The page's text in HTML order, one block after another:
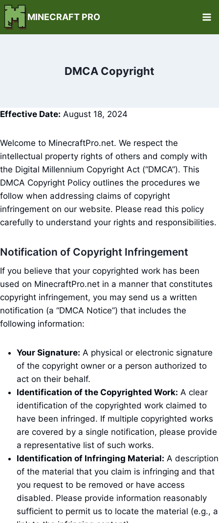
Skip
content
MINECRAFT PRO
DMCA Copyright
Effective Date: August 18, 2024
Welcome to MinecraftPro.net. We respect the
intellectual property rights of others and comply with
the Digital Millennium Copyright Act (“DMCA”). This
DMCA Copyright Policy outlines the procedures we
follow when addressing claims of copyright
infringement on our website. Please read this policy
carefully to understand your rights and responsibilities.
Notification of Copyright Infringement
If you believe that your copyrighted work has been
used on MinecraftPro.net in a manner that constitutes
copyright infringement, you may send us a written
notification (a “DMCA Notice”) that includes the
following information:
Your Signature: A physical or electronic signature
of the copyright owner or a person authorized to
act on their behalf.
Identification of the Copyrighted Work: A clear
identification of the copyrighted work claimed to
have been infringed. If multiple copyrighted works
are covered by a single notification, please provide
a representative list of such works.
Identification of Infringing Material: A description
of the material that you claim is infringing and that
you request to be removed or have access
disabled. Please provide information reasonably
sufficient to permit us to locate the material (e.g., a